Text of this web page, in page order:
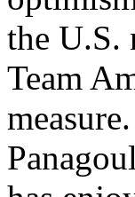
the U.S.
Team